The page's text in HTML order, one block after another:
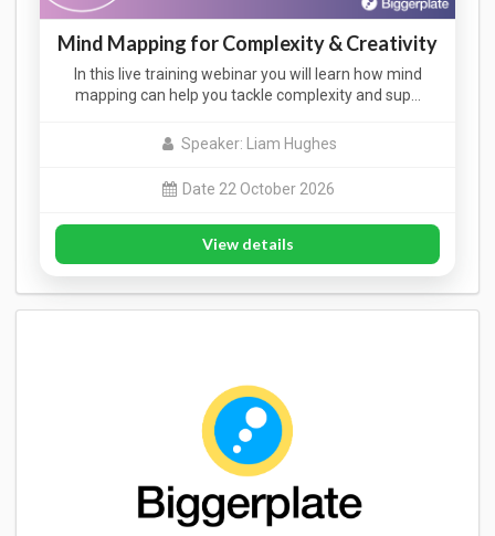
Mind Mapping for Complexity & Creativity
In this live training webinar you will learn how mind
mapping can help you tackle complexity and sup…
Speaker: Liam Hughes
Date 22 October 2026
View details